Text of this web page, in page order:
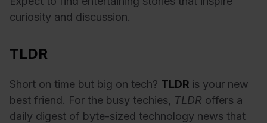
curiosity and discussion.
TLDR
Short on time but big on tech? TLDR is your new
best friend. For the busy techies, TLDR offers a
daily digest of byte-sized technology news that